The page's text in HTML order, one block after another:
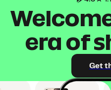
era of
Get